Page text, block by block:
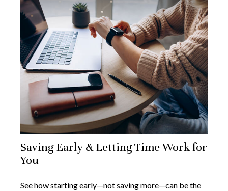
Saving Early & Letting Time Work for
You
See how starting early—not saving more—can be the